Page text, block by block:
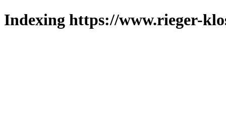
Indexing https://www.rieger-